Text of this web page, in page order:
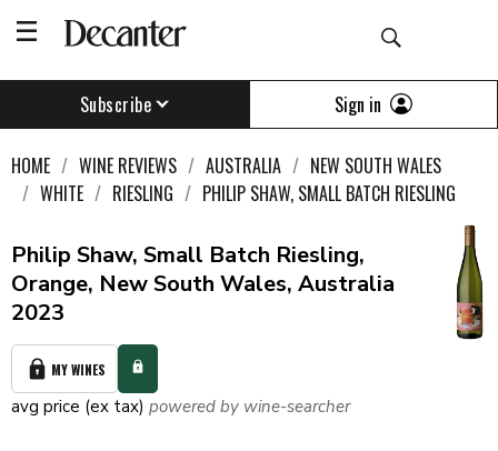
Subscribe Sign in
HOME WINE REVIEWS AUSTRALIA
NEW SOUTH WALES
WHITE
RIESLING PHILIP SHAW, SMALL BATCH RIESLING
Philip Shaw, Small Batch Riesling,
Orange, New South Wales, Australia
2023
MY WINES
avg price (ex tax) powered by wine-searcher